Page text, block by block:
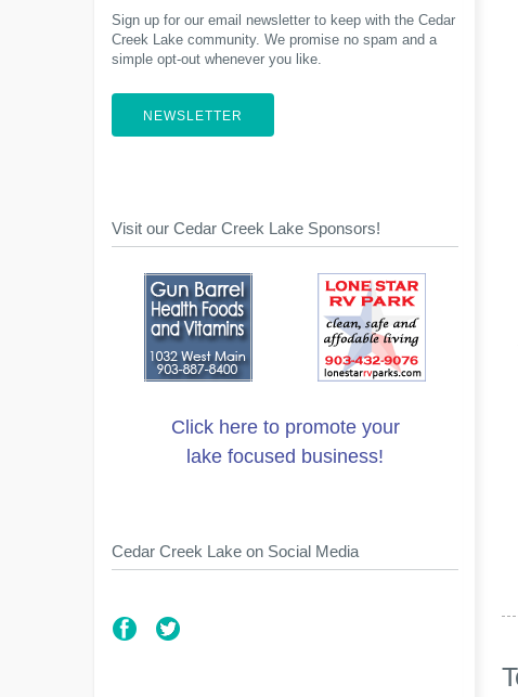
Sign up for our email newsletter to keep with the Cedar
Creek Lake community. We promise no spam and a
simple opt-out whenever you like.
NEWSLETTER
Visit our Cedar Creek Lake Sponsors!
Click here to promote your
lake focused business!
Cedar Creek Lake on Social Media